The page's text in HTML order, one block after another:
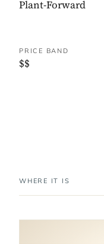
Plant-Forward
PRICE BAND
$$
WHERE IT IS